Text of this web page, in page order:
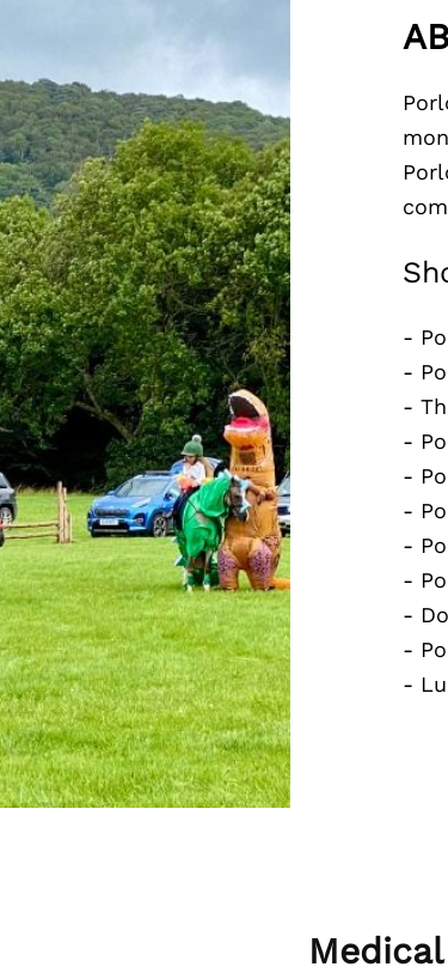
-
-
-
-
-
-
-
-
-
-
-